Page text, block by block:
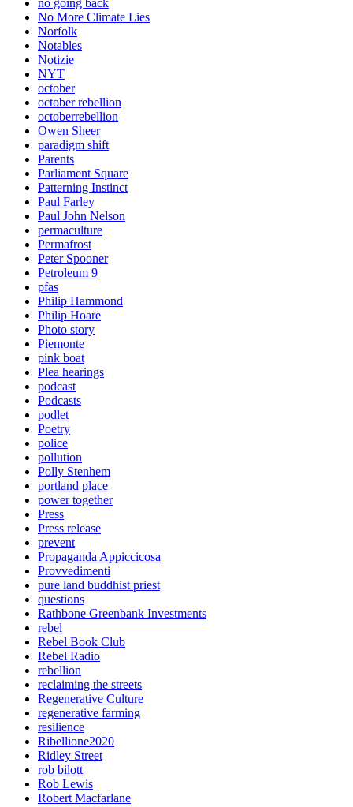
no going back
No More Climate Lies
Norfolk
Notables
Notizie
NYT
october
october rebellion
octoberrebellion
Owen Sheer
paradigm shift
Parents
Parliament Square
Patterning Instinct
Paul Farley
Paul John Nelson
permaculture
Permafrost
Peter Spooner
Petroleum 9
pfas
Philip Hammond
Philip Hoare
Photo story
Piemonte
pink boat
Plea hearings
podcast
Podcasts
podlet
Poetry
police
pollution
Polly Stenhem
portland place
power together
Press
Press release
prevent
Propaganda Appiccicosa
Provvedimenti
pure land buddhist priest
questions
Rathbone Greenbank Investments
rebel
Rebel Book Club
Rebel Radio
rebellion
reclaiming the streets
Regenerative Culture
regenerative farming
resilience
Ribellione2020
Ridley Street
rob bilott
Rob Lewis
Robert Macfarlane